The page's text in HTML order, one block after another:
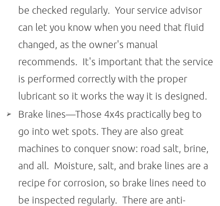
be checked regularly. Your service advisor
can let you know when you need that fluid
changed, as the owner's manual
recommends. It's important that the service
is performed correctly with the proper
lubricant so it works the way it is designed.
Brake lines—Those 4x4s practically beg to
go into wet spots. They are also great
machines to conquer snow: road salt, brine,
and all. Moisture, salt, and brake lines are a
recipe for corrosion, so brake lines need to
be inspected regularly. There are anti-